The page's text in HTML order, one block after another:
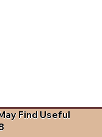
Find Useful